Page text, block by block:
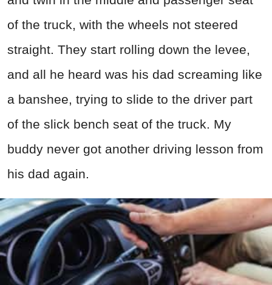
of the truck, with the wheels not steered
straight. They start rolling down the levee,
and all he heard was his dad screaming like
a banshee, trying to slide to the driver part
of the slick bench seat of the truck. My
buddy never got another driving lesson from
his dad again.